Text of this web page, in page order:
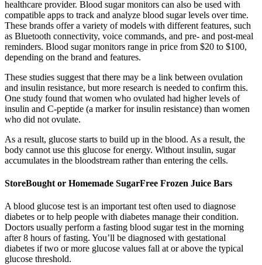
healthcare provider. Blood sugar monitors can also be used with
compatible apps to track and analyze blood sugar levels over time.
These brands offer a variety of models with different features, such
as Bluetooth connectivity, voice commands, and pre- and post-meal
reminders. Blood sugar monitors range in price from $20 to $100,
depending on the brand and features.
These studies suggest that there may be a link between ovulation
and insulin resistance, but more research is needed to confirm this.
One study found that women who ovulated had higher levels of
insulin and C-peptide (a marker for insulin resistance) than women
who did not ovulate.
As a result, glucose starts to build up in the blood. As a result, the
body cannot use this glucose for energy. Without insulin, sugar
accumulates in the bloodstream rather than entering the cells.
StoreBought or Homemade SugarFree Frozen Juice Bars
A blood glucose test is an important test often used to diagnose
diabetes or to help people with diabetes manage their condition.
Doctors usually perform a fasting blood sugar test in the morning
after 8 hours of fasting. You’ll be diagnosed with gestational
diabetes if two or more glucose values fall at or above the typical
glucose threshold.